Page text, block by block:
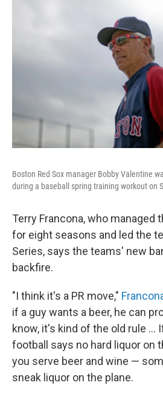
Boston Red Sox manager Bobby Valentine
during a baseball spring training workout on
Terry Francona, who managed
for eight seasons and led the
Series, says the teams' new
backfire.
"I think it's a PR move,"
if a guy wants a beer, he can
know, it's kind of the old rule ...
football says no hard liquor on
you serve beer and wine —
sneak liquor on the plane.